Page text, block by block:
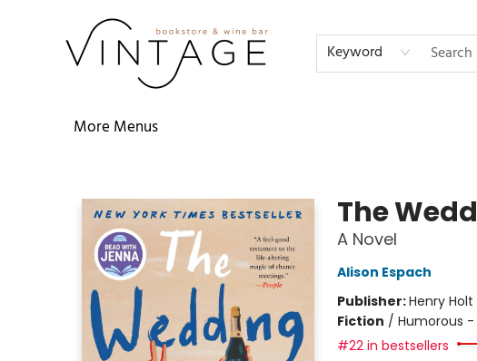
Keyword
Home
Audiobooks
Shop
The Literati
Our Book Club
Contact & Hours
Reservations
FAQs
About
Events
Terms & Conditions
More Menus
The
A Novel
Alison Espach
Publisher:Henry
Fiction / Humorous
#22 in bestsellers